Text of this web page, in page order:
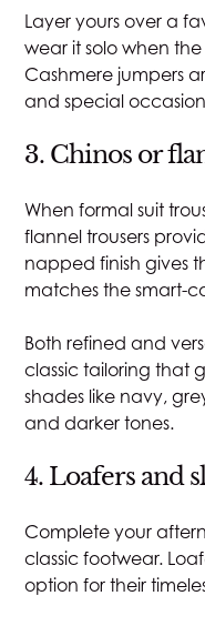
Layer yours over a
wear it solo when
Cashmere jumpers
and special
3. Chinos or
When formal suit
flannel trousers
napped finish gives
matches the smart-
Both refined and
classic tailoring that
shades like navy,
and darker tones.
4. Loafers and
Complete your
classic footwear.
option for their